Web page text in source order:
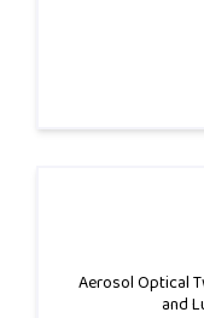
Aerosol Optical
and